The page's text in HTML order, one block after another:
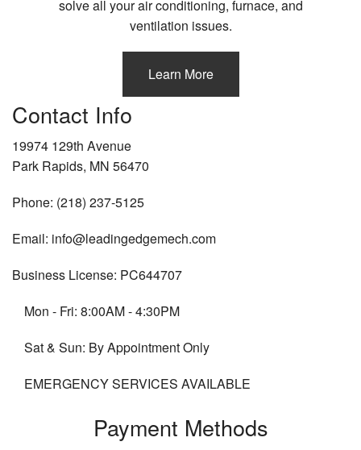
solve all your air conditioning, furnace, and
ventilation issues.
Learn More
Contact Info
19974 129th Avenue
Park Rapids, MN 56470
Phone: (218) 237-5125
Email: info@leadingedgemech.com
Business License: PC644707
Mon - Fri: 8:00AM - 4:30PM
Sat & Sun: By Appointment Only
EMERGENCY SERVICES AVAILABLE
Payment Methods